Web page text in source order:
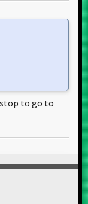
to go to